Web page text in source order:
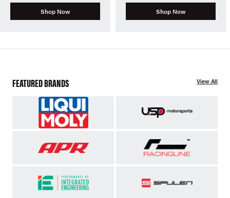
Shop Now Shop Now
FEATURED BRANDS View All